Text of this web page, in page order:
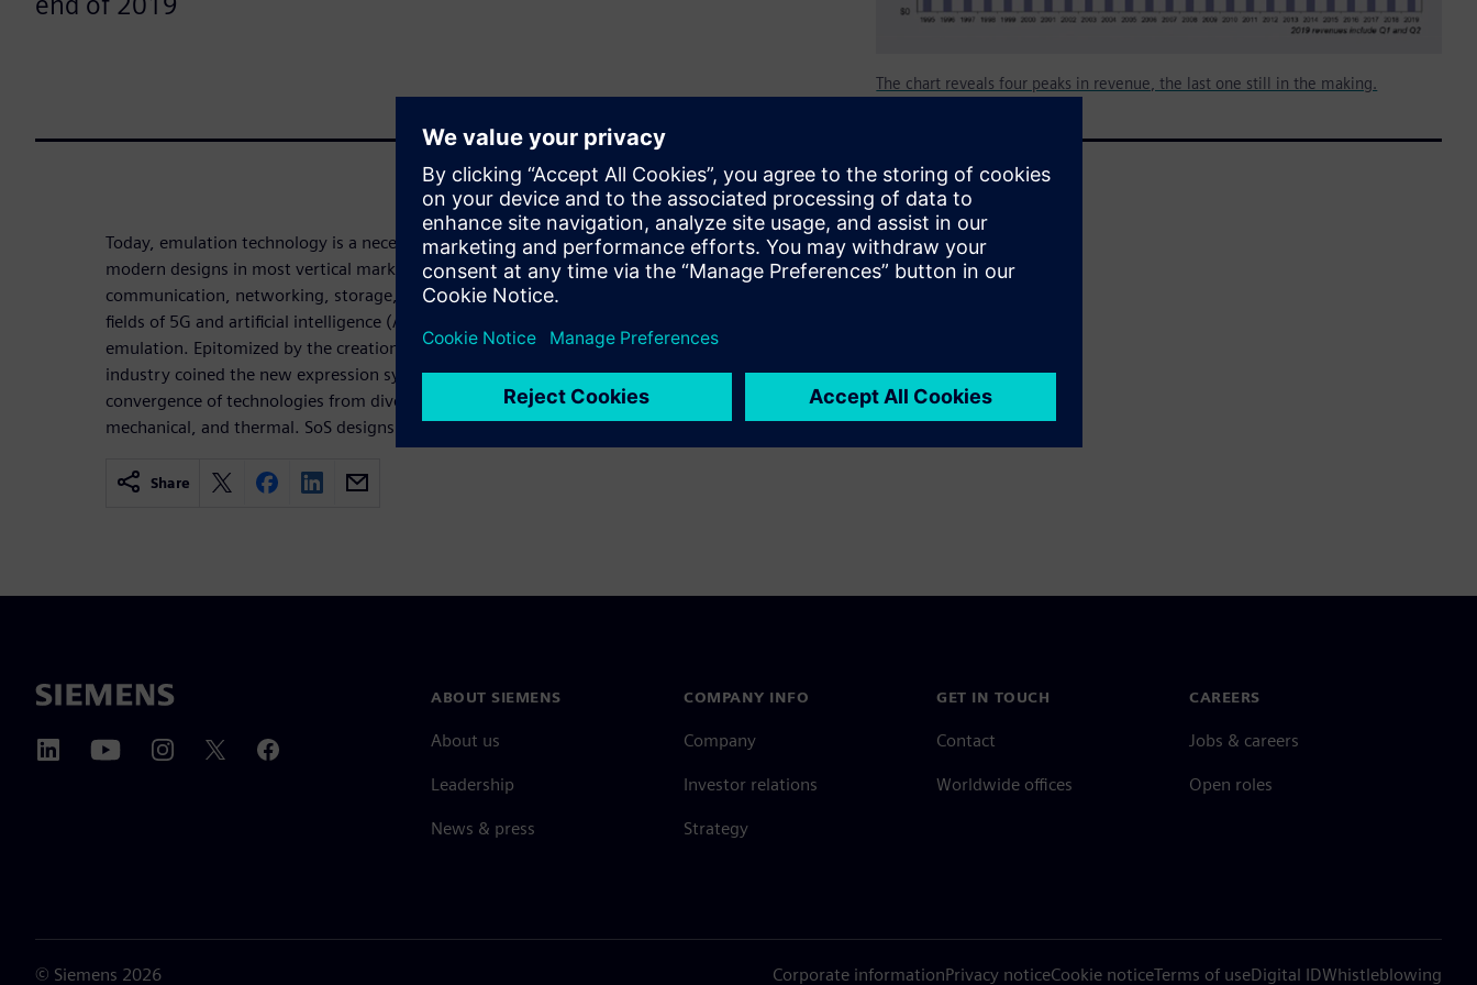
The chart reveals four peaks in revenue, the last one still in the making.
Today, emulation technology is a necessity for the verification/validation of
modern designs in most vertical markets, from processors/graphics to
communication, networking, storage, wireless and automotive. The emerging
fields of 5G and artificial intelligence (AI) could not progress without hardware
emulation. Epitomized by the creation of autonomous vehicles, the automotive
industry coined the new expression system of systems (SoS) to include the
convergence of technologies from diverse industries such as electronic,
mechanical, and thermal. SoS designs need hardware emulation.
Share
ABOUT SIEMENS
About us
Leadership
News & press
COMPANY INFO
Company
Investor relations
Strategy
GET IN TOUCH
Contact
Worldwide offices
CAREERS
Jobs & careers
Open roles
© Siemens 2026 Corporate informationPrivacy noticeCookie noticeTerms of useDigital IDWhistleblowing